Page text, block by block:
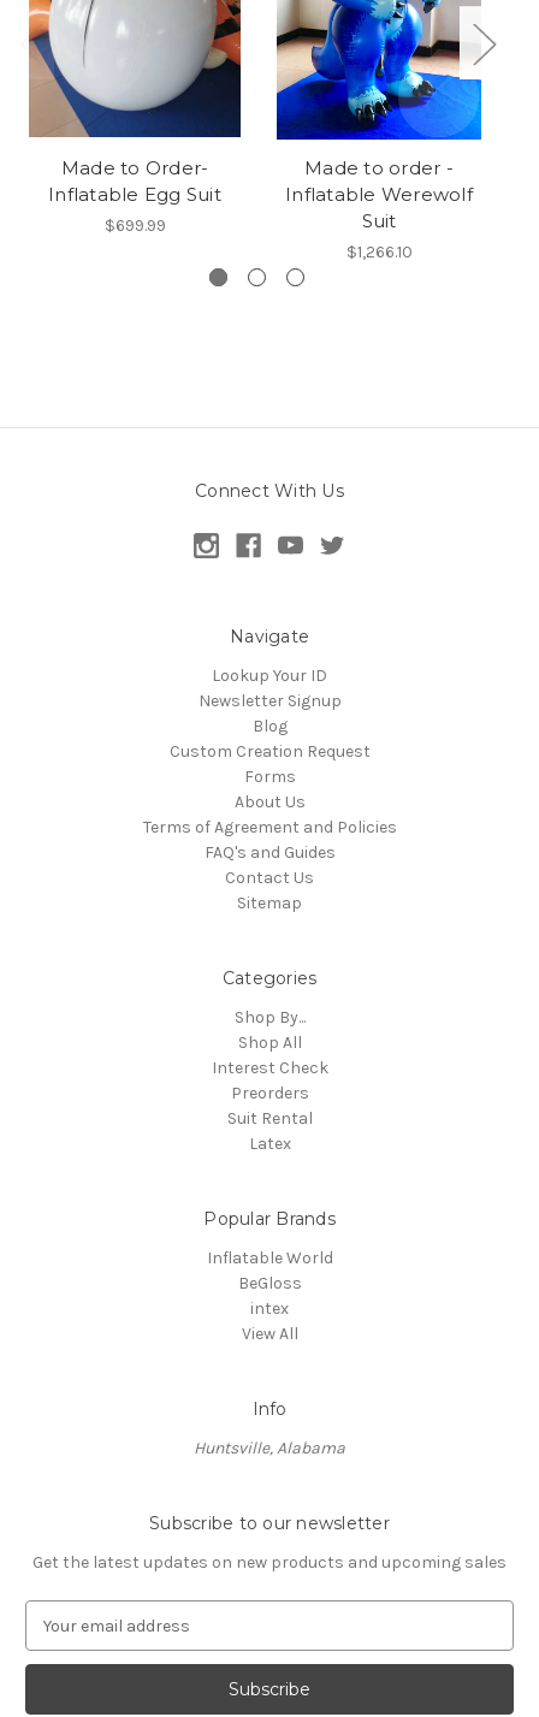
Made to Order-
Inflatable Egg Suit
$699.99
Made to order -
Inflatable Werewolf
Suit
$1,266.10
Connect With Us
Navigate
Lookup Your ID
Newsletter Signup
Blog
Custom Creation Request
Forms
About Us
Terms of Agreement and Policies
FAQ's and Guides
Contact Us
Sitemap
Categories
Shop By...
Shop All
Interest Check
Preorders
Suit Rental
Latex
Popular Brands
Inflatable World
BeGloss
intex
View All
Info
Huntsville, Alabama
Subscribe to our newsletter
Get the latest updates on new products and upcoming sales
a